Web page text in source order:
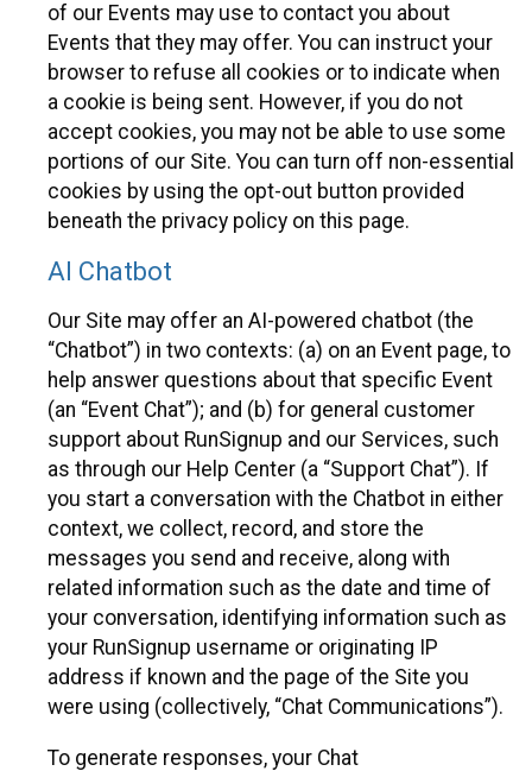
of our Events may use to contact you about
Events that they may offer. You can instruct your
browser to refuse all cookies or to indicate when
a cookie is being sent. However, if you do not
accept cookies, you may not be able to use some
portions of our Site. You can turn off non-essential
cookies by using the opt-out button provided
beneath the privacy policy on this page.
AI Chatbot
Our Site may offer an AI-powered chatbot (the
“Chatbot”) in two contexts: (a) on an Event page, to
help answer questions about that specific Event
(an “Event Chat”); and (b) for general customer
support about RunSignup and our Services, such
as through our Help Center (a “Support Chat”). If
you start a conversation with the Chatbot in either
context, we collect, record, and store the
messages you send and receive, along with
related information such as the date and time of
your conversation, identifying information such as
your RunSignup username or originating IP
address if known and the page of the Site you
were using (collectively, “Chat Communications”).
To generate responses, your Chat